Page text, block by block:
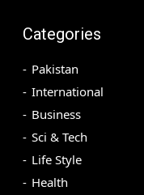
Categories
Pakistan
International
Business
Sci & Tech
Life Style
Health